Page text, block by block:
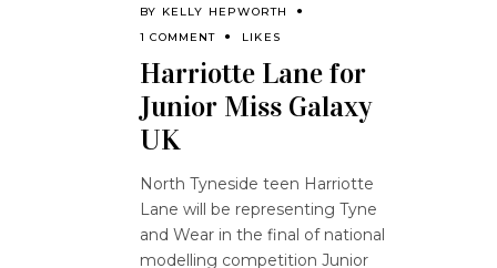
BY KELLY HEPWORTH
1 COMMENT
LIKES
Harriotte Lane for
Junior Miss Galaxy
UK
North Tyneside teen Harriotte
Lane will be representing Tyne
and Wear in the final of national
modelling competition Junior